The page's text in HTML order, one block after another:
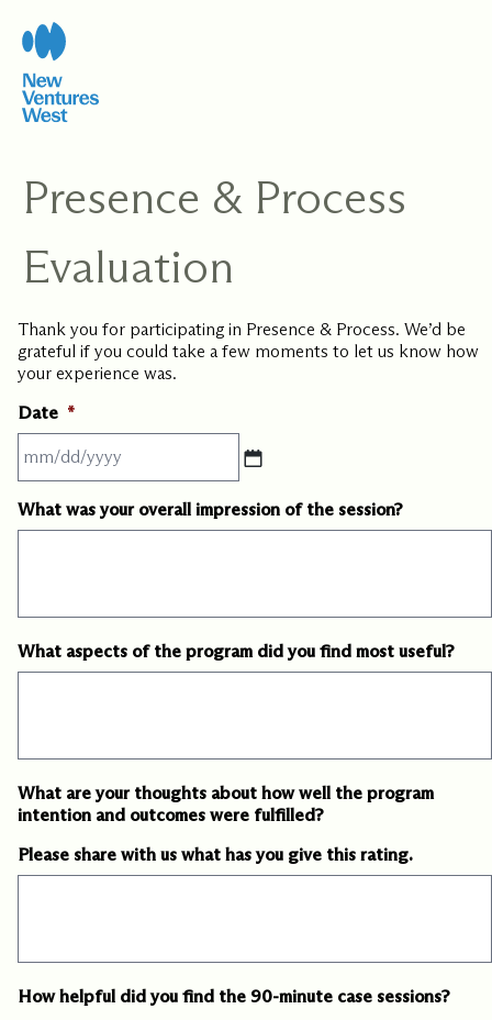
content
Presence & Process
Evaluation
Thank you for participating in Presence & Process. We’d be
grateful if you could take a few moments to let us know how
your experience was.
Date *
slash
DD
What was your overall impression of the session?
What aspects of the program did you find most useful?
What are your thoughts about how well the program
intention and outcomes were fulfilled?
Please share with us what has you give this rating.
How helpful did you find the 90-minute case sessions?